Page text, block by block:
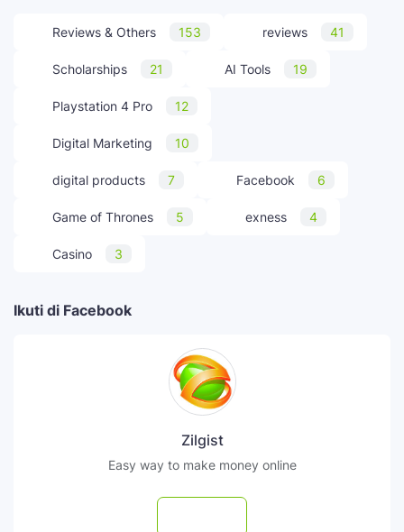
Reviews & Others 153 reviews 41
Scholarships 21 AI Tools 19
Playstation 4 Pro 12
Digital Marketing 10
digital products 7 Facebook 6
Game of Thrones 5 exness 4
Casino 3
Ikuti di Facebook
Zilgist
Easy way to make money online